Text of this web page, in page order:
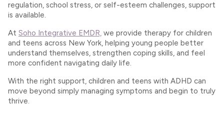
regulation, school stress, or self-esteem challenges, support
is available.
At Soho Integrative EMDR, we provide therapy for children
and teens across New York, helping young people better
understand themselves, strengthen coping skills, and feel
more confident navigating daily life.
With the right support, children and teens with ADHD can
move beyond simply managing symptoms and begin to truly
thrive.